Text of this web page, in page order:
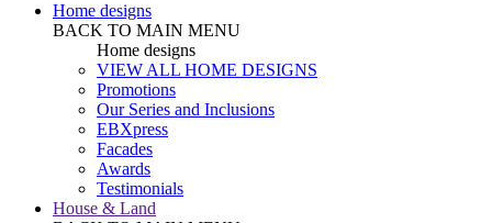
Home designs
BACK TO MAIN MENU
Home designs
VIEW ALL HOME DESIGNS
Promotions
Our Series and Inclusions
EBXpress
Facades
Awards
Testimonials
House & Land